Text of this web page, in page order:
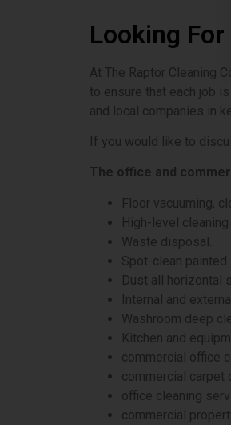
Looking
At The Raptor Cleaning
to ensure that each job
and local companies in
If you would like to
The office and
Floor vacuuming,
High-level
Waste disposal.
Spot-clean painted
Dust all horizontal
Internal and
Washroom deep
Kitchen and
commercial office
commercial carpet
office cleaning
commercial